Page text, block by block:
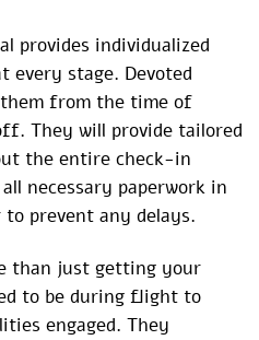
provides individualized
every stage. Devoted
from the time of
They will provide tailored
the entire check-in
necessary paperwork in
prevent any delays.
than just getting your
to be during flight to
engaged. They